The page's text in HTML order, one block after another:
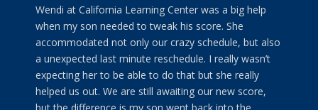
Wendi at California Learning Center was a big help
when my son needed to tweak his score. She
accommodated not only our crazy schedule, but also
a unexpected last minute reschedule. I really wasn’t
expecting her to be able to do that but she really
helped us out. We are still awaiting our new score,